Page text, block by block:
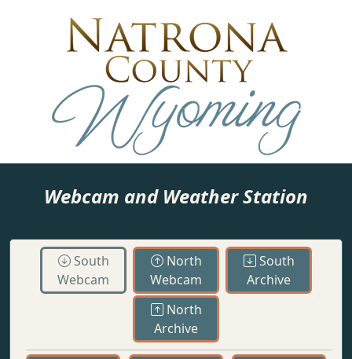
Webcam and Weather Station
South
Webcam
North
Webcam
South
Archive
North
Archive